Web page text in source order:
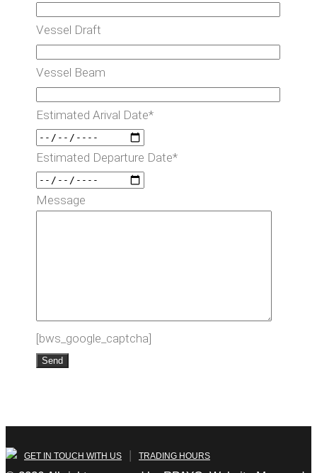
Vessel Draft
Vessel Beam
Estimated Arival Date*
Estimated Departure Date*
Message
[bws_google_captcha]
GET IN TOUCH WITH US | TRADING HOURS